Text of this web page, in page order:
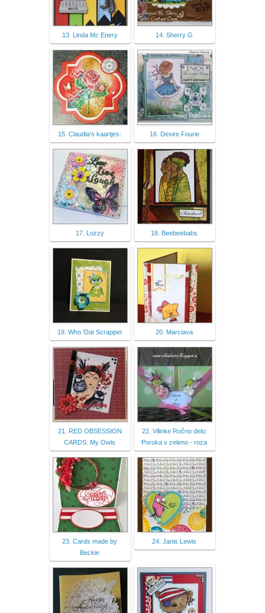
13. Linda Mc Enery 14. Sherry G
15. Claudia's kaartjes: 16. Desire Fourie
17. Lozzy 18. Beebeebabs
19. Who 'Dat Scrapper 20. Marciava
21. RED OBSESSION
CARDS: My Owls
22. Vilinke Ročno delo:
Poroka v zeleno - roza
23. Cards made by
Beckie
24. Janis Lewis